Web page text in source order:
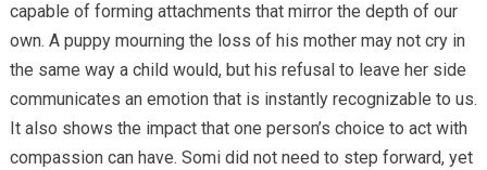
capable of forming attachments that mirror the depth of our
own. A puppy mourning the loss of his mother may not cry in
the same way a child would, but his refusal to leave her side
communicates an emotion that is instantly recognizable to us.
It also shows the impact that one person’s choice to act with
compassion can have. Somi did not need to step forward, yet